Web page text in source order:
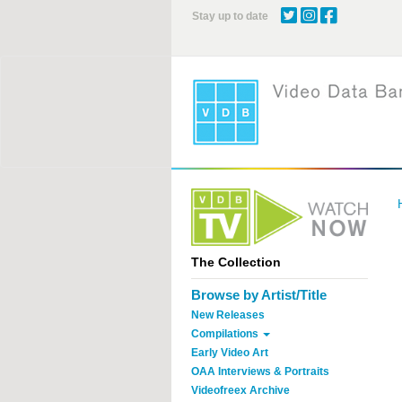
Stay up to date
The Collection
Browse by Artist/Title
New Releases
Compilations
Early Video Art
OAA Interviews & Portraits
Videofreex Archive